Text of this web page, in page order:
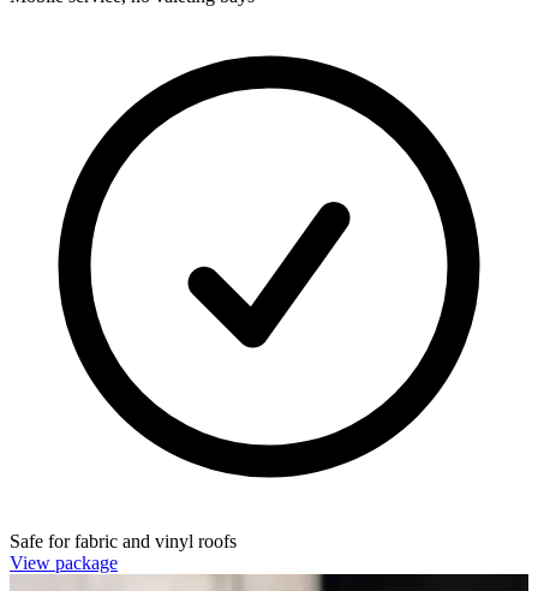
Safe for fabric and vinyl roofs
View package